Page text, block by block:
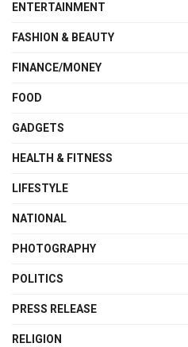
ENTERTAINMENT
FASHION & BEAUTY
FINANCE/MONEY
FOOD
GADGETS
HEALTH & FITNESS
LIFESTYLE
NATIONAL
PHOTOGRAPHY
POLITICS
PRESS RELEASE
RELIGION